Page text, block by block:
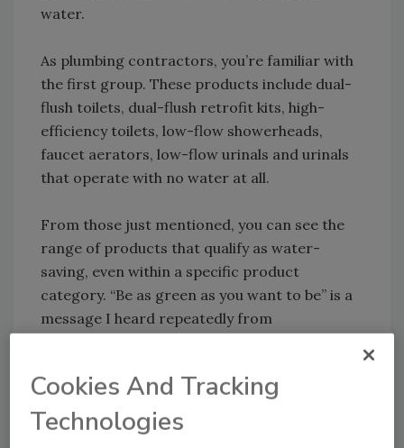
water.
As plumbing contractors, you’re familiar with
the first group. These products include dual-
flush toilets, dual-flush retrofit kits, high-
efficiency toilets, low-flow showerheads,
faucet aerators, low-flow urinals and urinals
that operate with no water at all.
From those just mentioned, you can see the
range of products that qualify as water-
saving, even within a specific product
category. “Be as green as you want to be” is a
message I heard repeatedly from
consume varying levels of water.
That’s an appealing message you can use with
Cookies And Tracking
Technologies